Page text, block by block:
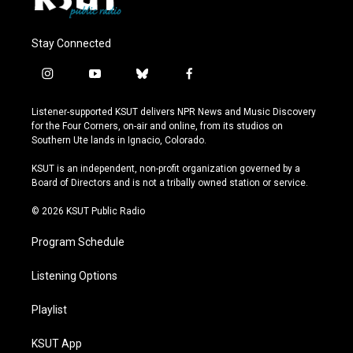
Stay Connected
i
s
t
a
r
a
y
u
t
u
e
b
u
e
s
y
f
c
e
b
o
k
Listener-supported KSUT delivers NPR News and Music Discovery
for the Four Corners, on-air and online, from its studios on
Southern Ute lands in Ignacio, Colorado.
KSUT is an independent, non-profit organization governed by a
Board of Directors and is not a tribally owned station or service.
© 2026 KSUT Public Radio
Program Schedule
Listening Options
Playlist
KSUT App